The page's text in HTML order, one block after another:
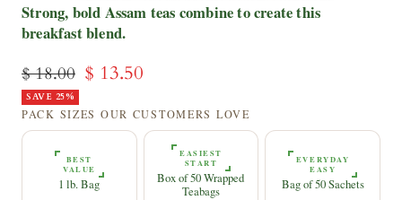
Strong, bold Assam teas combine to create this
breakfast blend.
Regular
price
$ 18.00 Sale
price
$ 13.50
SAVE 25%
PACK SIZES OUR CUSTOMERS LOVE
BEST
VALUE
1 lb. Bag
EASIEST
START
Box of 50 Wrapped
Teabags
EVERYDAY
EASY
Bag of 50 Sachets